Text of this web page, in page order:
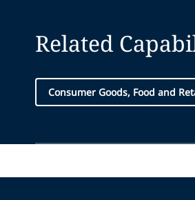
Related
Consumer Goods, Food and